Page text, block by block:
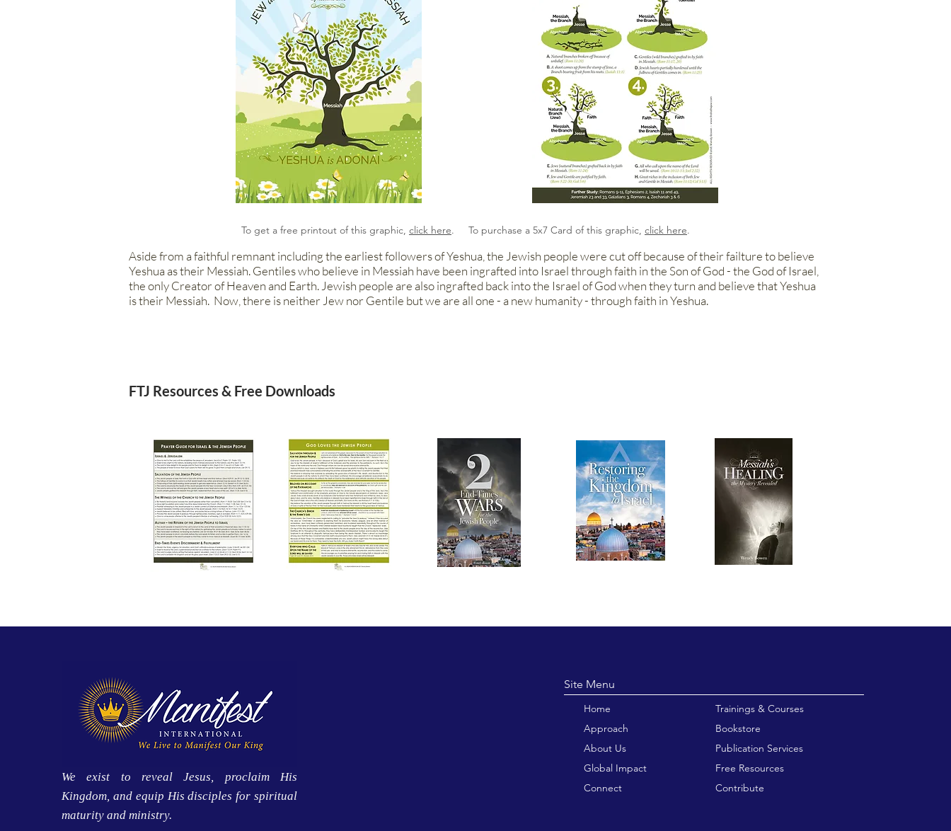
To get a free printout of this graphic, click here. To purchase a 5x7 Card of this graphic, click here.
Aside from a faithful remnant including the earliest followers of Yeshua, the Jewish people were cut off because of their failture to believe
Yeshua as their Messiah. Gentiles who believe in Messiah have been ingrafted into Israel through faith in the Son ofGod - the Godof Israel,
the only Creator of Heaven and Earth. Jewish people are also ingrafted back into the Israel of God when they turn and believe that Yeshua
is their Messiah. Now, there is neither Jew nor Gentile but we are all one - a new humanity - through faith in Yeshua.
FTJ Resources & Free Downloads
We exist to reveal Jesus, proclaim His
Kingdom, and equip His disciples for spiritual
maturity and ministry.
Site Menu
Home
Approach
About Us
Global Impact
Connect
Trainings & Courses
Bookstore
Publication Services
Free Resources
Contribute